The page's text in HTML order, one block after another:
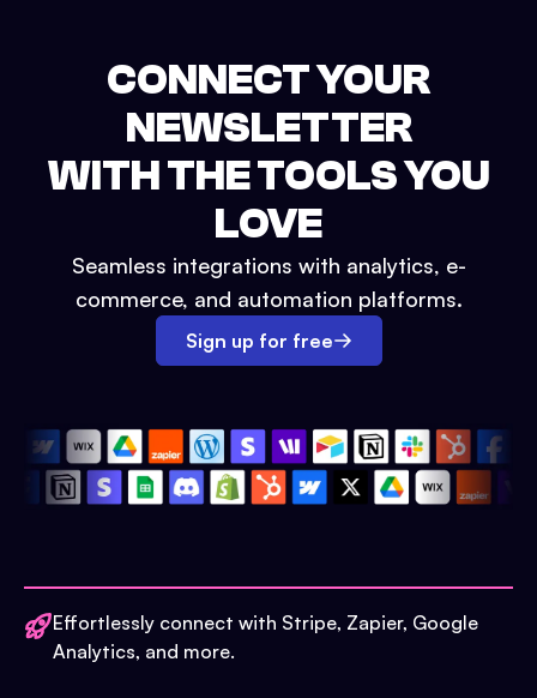
CONNECT YOUR
NEWSLETTER
WITH THE TOOLS YOU
LOVE
Seamless integrations with analytics, e-
commerce, and automation platforms.
Sign up for free
Effortlessly connect with Stripe, Zapier, Google
Analytics, and more.